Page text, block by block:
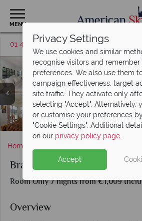
MENU
01 4854817 Request a callback
Sarasota Bradenton Area Pool Homes,
Sarasota Bradenton Area Pool
Sarasota Bradenton Area Pool
Sarasota Bradenton Area Pool
Sarasota Bradenton Area Pool
Home
Bradenton Sarasota Area Gulf
Room Only 7 nights from €1,009
Overview
Privacy Settings
We use cookies and similar
recognise visitors and remember
preferences. We also use them
campaign effectiveness, target
site traffic. They activate only
selecting "Accept". Alternatively,
or customise your preferences
"Cookie Settings". Additional
on our privacy policy page.
Accept